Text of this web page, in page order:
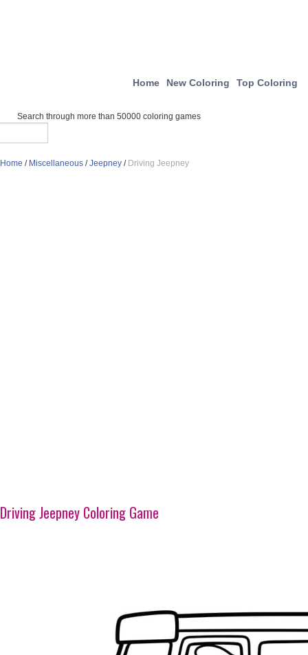
Home New Coloring Top Coloring
Search through more than 50000 coloring games
Home / Miscellaneous /Jeepney / Driving Jeepney
Driving Jeepney Coloring Game